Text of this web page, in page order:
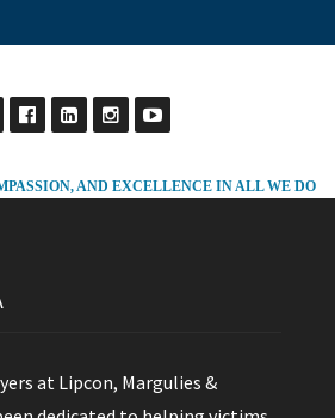
AND EXCELLENCE IN ALL WE DO
at Lipcon, Margulies &